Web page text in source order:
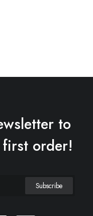
to
order!